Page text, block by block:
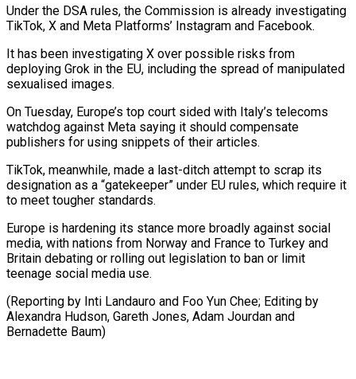
Under the DSA rules, the Commission is already investigating
TikTok, X and Meta Platforms’ Instagram and Facebook.
It has been investigating ⁠X over possible risks from
‌deploying Grok in the EU, including the spread of manipulated
sexualised ⁠images.
On Tuesday, Europe’s top court sided with Italy’s telecoms
watchdog against ​Meta saying ‌it should compensate
publishers for using snippets of their articles.
TikTok, ​meanwhile, made a ⁠last-ditch attempt to scrap its
designation as a “gatekeeper” under EU rules, which require it
to meet tougher standards.
Europe is hardening its stance more broadly against social
media, with nations from Norway and France to Turkey and
Britain debating or rolling out legislation to ban or limit
teenage social media use.
(Reporting by Inti Landauro and Foo Yun Chee; Editing by
Alexandra Hudson, Gareth Jones, Adam ​Jourdan and
Bernadette Baum)